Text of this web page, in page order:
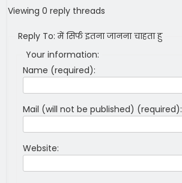
Viewing 0 reply threads
Reply To: में सिर्फ इतना जानना चाहता हु
Your information:
Name (required):
Mail (will not be published) (required):
Website: